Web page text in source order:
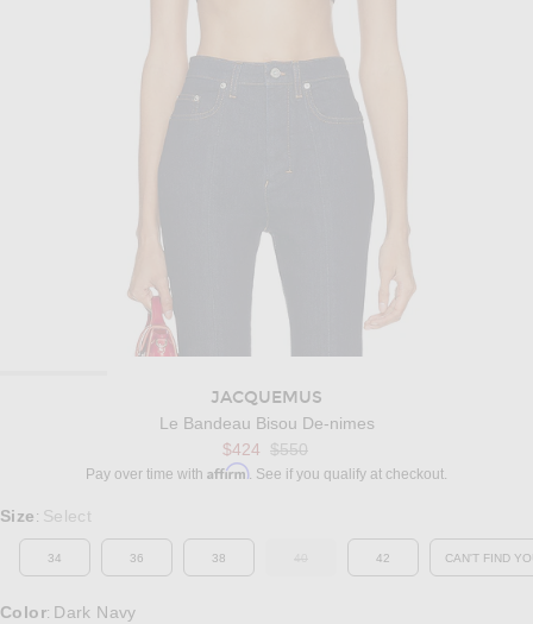
JACQUEMUS
Le Bandeau Bisou De-nimes
$424 Previous price:
$550
Pay over time with Affirm. See if you qualify at checkout.
Select a Size
Size : Select
34 36 38 OUT OF STOCK
42 CAN'T FIND
Color: Dark Navy